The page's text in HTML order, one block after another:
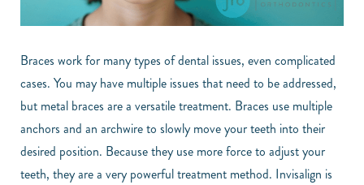
Braces work for many types of dental issues, even complicated
cases. You may have multiple issues that need to be addressed,
but metal braces are a versatile treatment. Braces use multiple
anchors and an archwire to slowly move your teeth into their
desired position. Because they use more force to adjust your
teeth, they are a very powerful treatment method. Invisalign is